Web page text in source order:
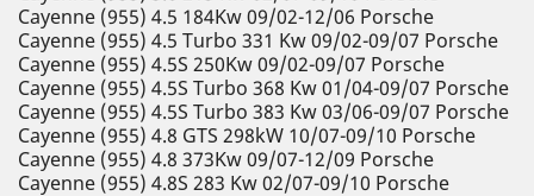
Cayenne (955) 4.5 184Kw 09/02-12/06 Porsche
Cayenne (955) 4.5 Turbo 331 Kw 09/02-09/07 Porsche
Cayenne (955) 4.5S 250Kw 09/02-09/07 Porsche
Cayenne (955) 4.5S Turbo 368 Kw 01/04-09/07 Porsche
Cayenne (955) 4.5S Turbo 383 Kw 03/06-09/07 Porsche
Cayenne (955) 4.8 GTS 298kW 10/07-09/10 Porsche
Cayenne (955) 4.8 373Kw 09/07-12/09 Porsche
Cayenne (955) 4.8S 283 Kw 02/07-09/10 Porsche